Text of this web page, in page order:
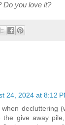
Do you love it?
24, 2024 at 8:12
decluttering
give away